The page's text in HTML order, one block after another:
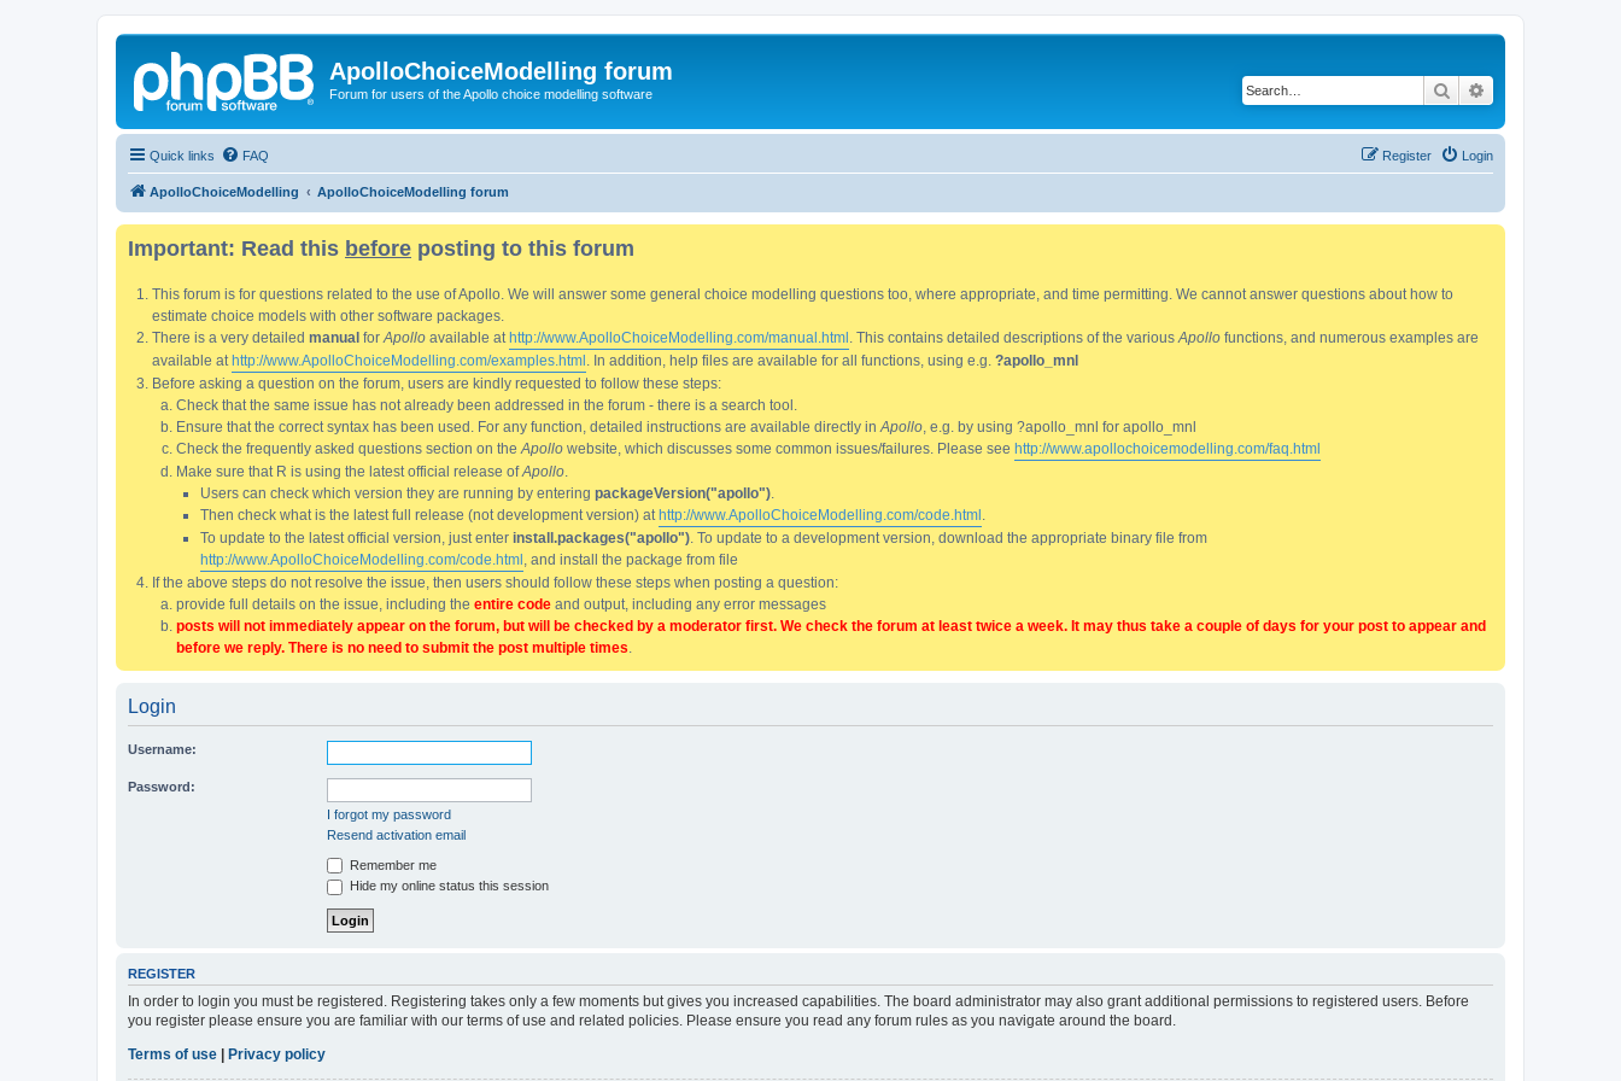
ApolloChoiceModelling forum
Forum for users of the Apollo choice modelling software Search
Quick links FAQ Login
Register
ApolloChoiceModelling ApolloChoiceModelling forum
Important: Read this before posting to this forum
This forum is for questions related to the use of Apollo. We will answer some general choice modelling questions too, where appropriate, and time permitting. We cannot answer questions about how to
estimate choice models with other software packages.
There is a very detailed manual for Apollo available at http://www.ApolloChoiceModelling.com/manual.html . This contains detailed descriptions of the various Apollo functions, and numerous examples are
available at http://www.ApolloChoiceModelling.com/examples.html . In addition, help files are available for all functions, using e.g. ?apollo_mnl
Before asking a question on the forum, users are kindly requested to follow these steps:
Check that the same issue has not already been addressed in the forum - there is a search tool.
Ensure that the correct syntax has been used. For any function, detailed instructions are available directly in Apollo , e.g. by using ?apollo_mnl for apollo_mnl
Check the frequently asked questions section on the Apollo website, which discusses some common issues/failures. Please see http://www.apollochoicemodelling.com/faq.html
Make sure that R is using the latest official release ofApollo
Users can check which version they are running by entering packageVersion("apollo")
Then check what is the latest full release (not development version) at http://www.ApolloChoiceModelling.com/code.html
To update to the latest official version, just enter install.packages("apollo") . To update to a development version, download the appropriate binary file from
http://www.ApolloChoiceModelling.com/code.html , and install the package from file
If the above steps do not resolve the issue, then users should follow these steps when posting a question:
provide full details on the issue, including the entire code and output, including any error messages
posts will not immediately appear on the forum, but will be checked by a moderator first. We check the forum at least twice a week. It may thus take a couple of days for your post to appear and
before we reply. There is no need to submit the post multiple times
Login
Username:
Password:
I forgot my password
Resend activation email
Remember me
Hide my online status this session
REGISTER
In order to login you must be registered. Registering takes only a few moments but gives you increased capabilities. The board administrator may also grant additional permissions to registered users. Before
you register please ensure you are familiar with our terms of use and related policies. Please ensure you read any forum rules as you navigate around the board.
Terms of use
Privacy policy